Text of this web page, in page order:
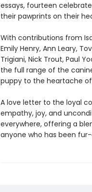
essays, fourteen
their pawprints on their
With contributions from
Emily Henry, Ann Leary,
Trigiani, Nick Trout, Paul
the full range of the
puppy to the heartache
A love letter to the loyal
empathy, joy, and
everywhere, offering a
anyone who has been